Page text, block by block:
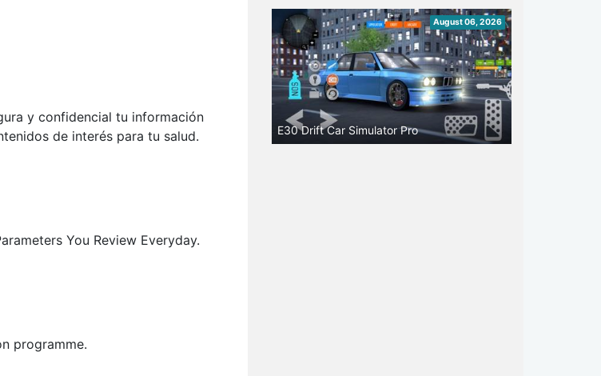
y confidencial tu información
de interés para tu salud.
You Review Everyday.
programme.
August 06, 2026
E30 Drift Car Simulator Pro